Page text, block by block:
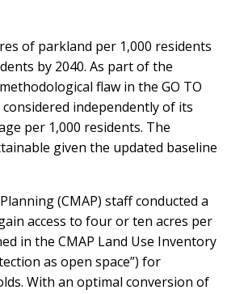
of parkland per 1,000 residents
by 2040. As part of the
flaw in the GO TO
independently of its
per 1,000 residents. The
given the updated baseline
(CMAP) staff conducted a
access to four or ten acres per
in the CMAP Land Use Inventory
as open space”) for
With an optimal conversion of